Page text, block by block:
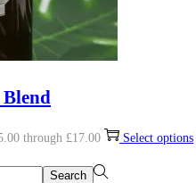
Blend
through £17.00 Select options
Search